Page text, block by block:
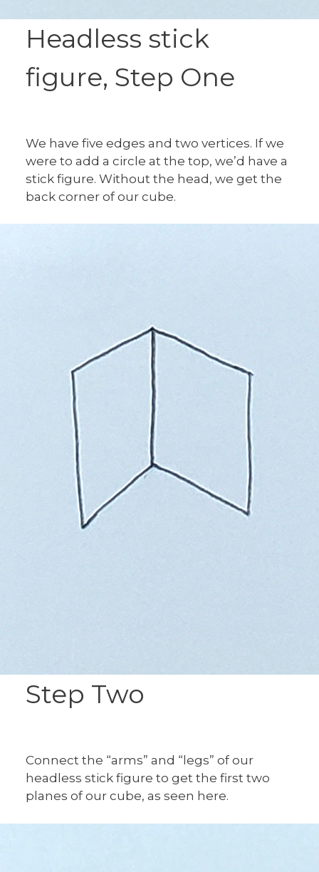
Headless stick
figure, Step One
We have five edges and two vertices. If we
were to add a circle at the top, we’d have a
stick figure. Without the head, we get the
back corner of our cube.
Step Two
Connect the “arms” and “legs” of our
headless stick figure to get the first two
planes of our cube, as seen here.